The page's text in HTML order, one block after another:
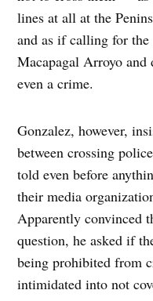
lines at all at the
and as if calling for
Macapagal Arroyo
even a crime.
Gonzalez, however,
between crossing
told even before
their media
Apparently convinced
question, he asked if
being prohibited from
intimidated into not